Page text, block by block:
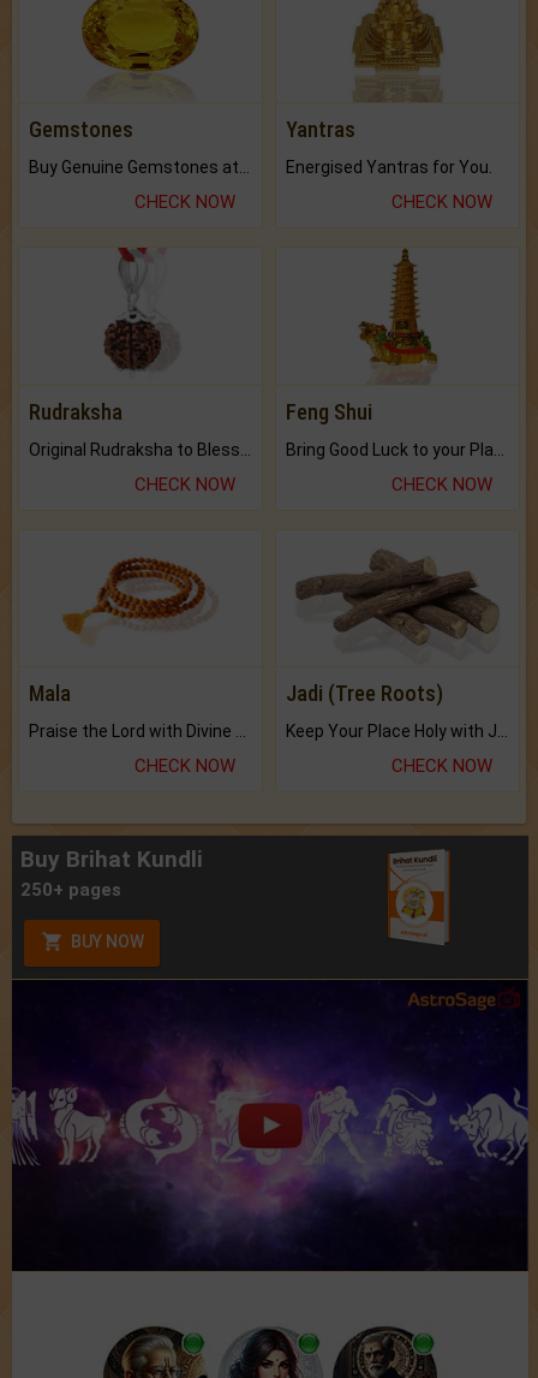
Gemstones
CHECK NOW
Yantras
Energised Yantras for You.
CHECK NOW
Rudraksha
CHECK NOW
Feng Shui
CHECK NOW
Mala
Praise the Lord with Divine Energies of Mala.
CHECK NOW
Jadi (Tree Roots)
Keep Your Place Holy with Jadi.
CHECK NOW
Buy Brihat Kundli
250+ pages
BUY NOW